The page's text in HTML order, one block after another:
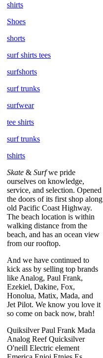
shirts
Shoes
shorts
surf shirts tees
surfshorts
surf trunks
surfwear
tee shirts
surf trunks
tshirts
Skate & Surfwe pride
ourselves on knowledge,
service, and selection. Opened
the doors of its first shop along
old Pacific Coast Highway.
The beach location is within
walking distance from the
beach, and has an ocean view
from our rooftop.
And we have continued to
kick ass by selling top brands
like Analog, Paul Frank,
Ezekiel, Dakine, Fox,
Honolua, Matix, Mada, and
Jet Pilot. We know you love it
so come on back now, brah!
Quiksilver Paul Frank Mada
Analog Reef Quicksilver
O'neill Electric element